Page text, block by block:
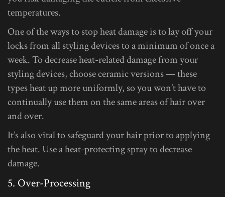
temperatures.
One of the ways to stop heat damage is to lay off your
locks from all styling devices to a minimum of once a
week. To decrease heat-related damage from your
styling devices, choose ceramic versions — these
types heat up more uniformly, so you won’t have to
continually use them on the same areas of hair over
and over.
It’s also vital to safeguard your hair prior to applying
the heat. Use a heat-protecting spray to decrease
damage.
5. Over-Processing